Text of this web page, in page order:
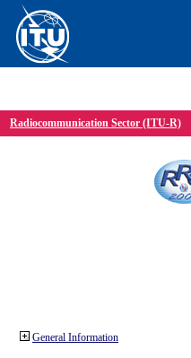
Radiocommunication Sector (ITU-R)
General Information